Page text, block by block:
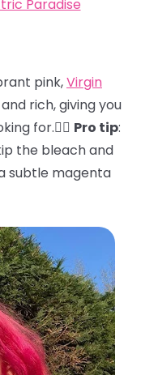
Paradise
pink,Virgin
rich, giving you
for.🏋️‍♀️ Pro tip:
the bleach and
subtle magenta